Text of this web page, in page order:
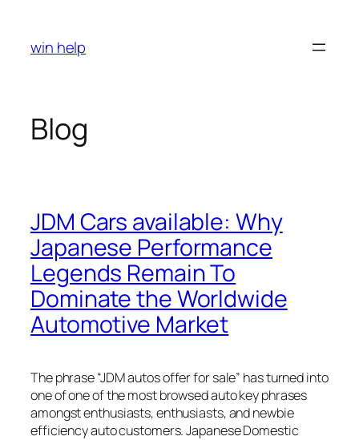
content
win help
Blog
JDM Cars available: Why
Japanese Performance
Legends Remain To
Dominate the Worldwide
Automotive Market
The phrase “JDM autos offer for sale” has turned into
one of one of the most browsed auto key phrases
amongst enthusiasts, enthusiasts, and newbie
efficiency auto customers. Japanese Domestic